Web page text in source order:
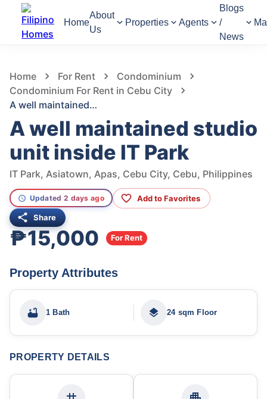
Home
About
Us
Properties Agents
Blogs
/
News
Home For Rent
Condominium
Condominium For Rent in Cebu City
A well maintained studio unit inside IT Park
A well maintained studio
unit inside IT Park
IT Park, Asiatown, Apas, Cebu City, Cebu, Philippines
Updated 2 days ago Add to Favorites
Share
₱15,000 For Rent
Property Attributes
1 Bath 24 sqm Floor
PROPERTY DETAILS